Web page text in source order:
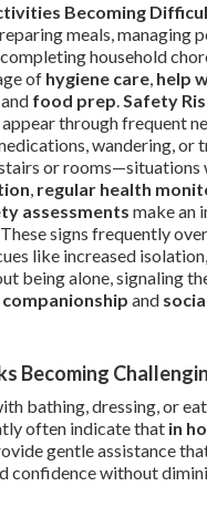
Becoming
meals, managing
household
of hygiene care, help
and food prep.Safety
appear through frequent
wandering, or
or rooms—situations
, regular health
assessments make an
signs frequently
like increased
being alone, signaling
and
Becoming
bathing, dressing, or
often indicate that in
gentle assistance
confidence without